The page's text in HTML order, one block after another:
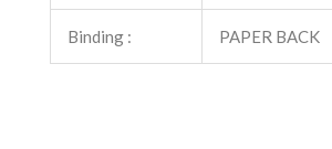
Binding : PAPER BACK